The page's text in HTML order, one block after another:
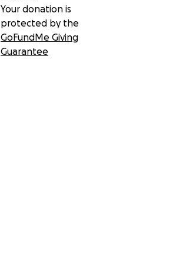
Your donation is
protected by the
GoFundMe Giving
Guarantee